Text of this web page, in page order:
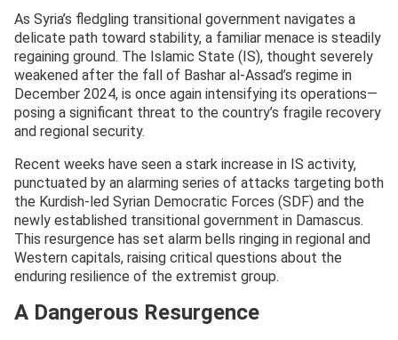
As Syria’s fledgling transitional government navigates a
delicate path toward stability, a familiar menace is steadily
regaining ground. The Islamic State (IS), thought severely
weakened after the fall of Bashar al-Assad’s regime in
December 2024, is once again intensifying its operations—
posing a significant threat to the country’s fragile recovery
and regional security.
Recent weeks have seen a stark increase in IS activity,
punctuated by an alarming series of attacks targeting both
the Kurdish-led Syrian Democratic Forces (SDF) and the
newly established transitional government in Damascus.
This resurgence has set alarm bells ringing in regional and
Western capitals, raising critical questions about the
enduring resilience of the extremist group.
A Dangerous Resurgence